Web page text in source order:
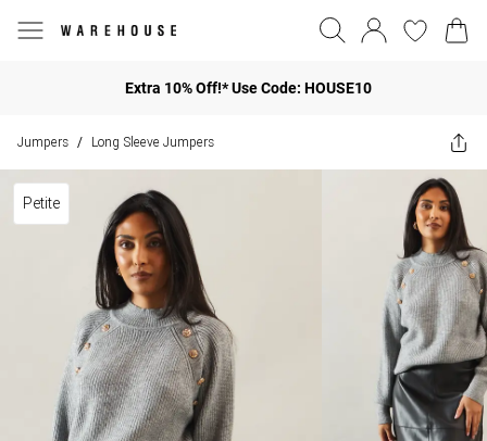
Extra 10% Off!* Use Code: HOUSE10
Jumpers / Long Sleeve Jumpers
Petite